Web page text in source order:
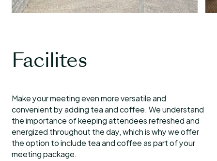
Facilites
Make your meeting even more versatile and
convenient by adding tea and coffee. We understand
the importance of keeping attendees refreshed and
energized throughout the day, which is why we offer
the option to include tea and coffee as part of your
meeting package.